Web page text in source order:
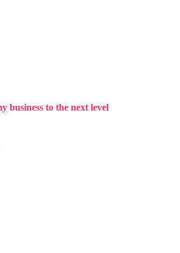
business to the next level